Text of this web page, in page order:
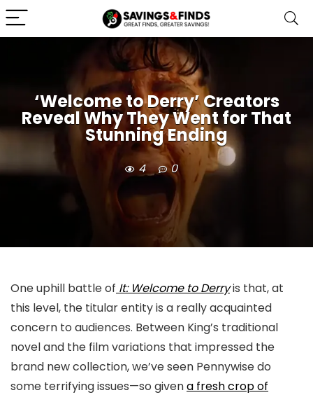
‘Welcome to Derry’ Creators
Reveal Why They Went for That
Stunning Ending
4 0
One uphill battle of It: Welcome to Derryis that, at
this level, the titular entity is a really acquainted
concern to audiences. Between King’s traditional
novel and the film variations that impressed the
brand new collection, we’ve seen Pennywise do
some terrifying issues—so givena fresh crop of